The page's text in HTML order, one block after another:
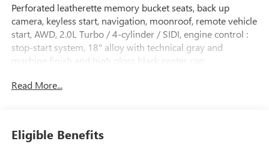
Perforated leatherette memory bucket seats, back up
camera, keyless start, navigation, moonroof, remote vehicle
start, AWD, 2.0L Turbo / 4-cylinder / SIDI, engine control :
stop-start system, 18" alloy with technical gray and
machine finish and high gloss black center cap,
screen with Google built-in. provides navigation capability :
compatible phones. leather wrapped steering wheel with
Read More...
Eligible Benefits